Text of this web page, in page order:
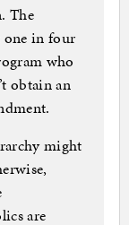
The
one in four
who
obtain an
might
are